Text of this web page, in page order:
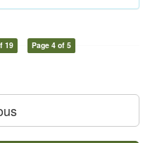
19 Page 4 of 5